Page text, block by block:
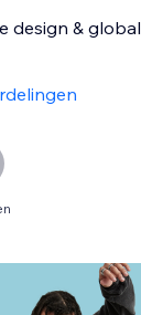
design & global